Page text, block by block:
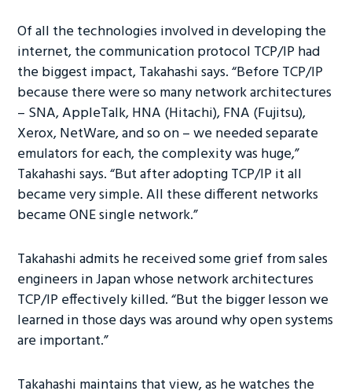
Of all the technologies involved in developing the
internet, the communication protocol TCP/IP had
the biggest impact, Takahashi says. “Before TCP/IP
because there were so many network architectures
– SNA, AppleTalk, HNA (Hitachi), FNA (Fujitsu),
Xerox, NetWare, and so on – we needed separate
emulators for each, the complexity was huge,”
Takahashi says. “But after adopting TCP/IP it all
became very simple. All these different networks
became ONE single network.”
Takahashi admits he received some grief from sales
engineers in Japan whose network architectures
TCP/IP effectively killed. “But the bigger lesson we
learned in those days was around why open systems
are important.”
Takahashi maintains that view, as he watches the